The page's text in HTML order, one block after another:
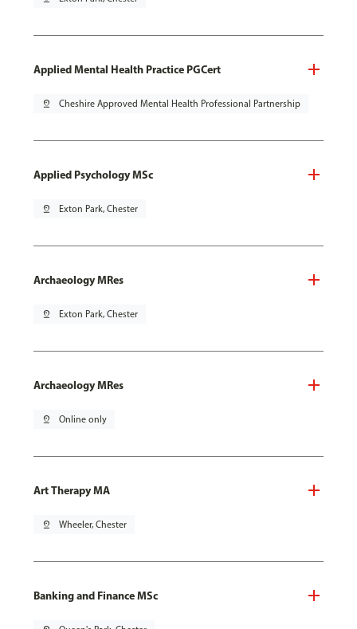
Applied Mental Health Practice PGCert
pin_drop Cheshire Approved Mental Health Professional Partnership
Applied Psychology MSc
pin_drop Exton Park, Chester
Archaeology MRes
pin_drop Exton Park, Chester
Archaeology MRes
pin_drop Online only
Art Therapy MA
pin_drop Wheeler, Chester
Banking and Finance MSc